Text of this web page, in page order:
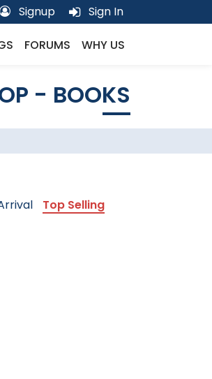
Signup Sign In
FORUMS WHY US
- BOOKS
Top Selling